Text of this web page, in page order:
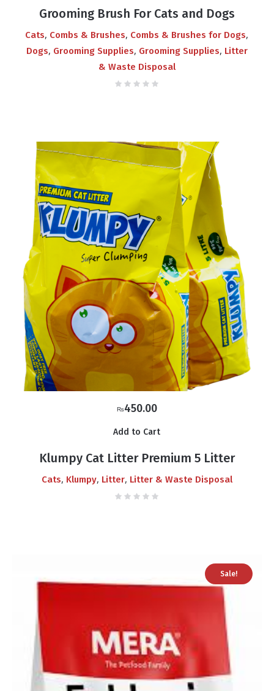
range:
₨347.00
through
₨513.00
Grooming Brush For Cats and Dogs
Cats, Combs & Brushes, Combs & Brushes for Dogs,
Dogs, Grooming Supplies, Grooming Supplies, Litter
& Waste Disposal
₨450.00
Add to Cart
Klumpy Cat Litter Premium 5 Litter
Cats, Klumpy, Litter, Litter & Waste Disposal
Sale!